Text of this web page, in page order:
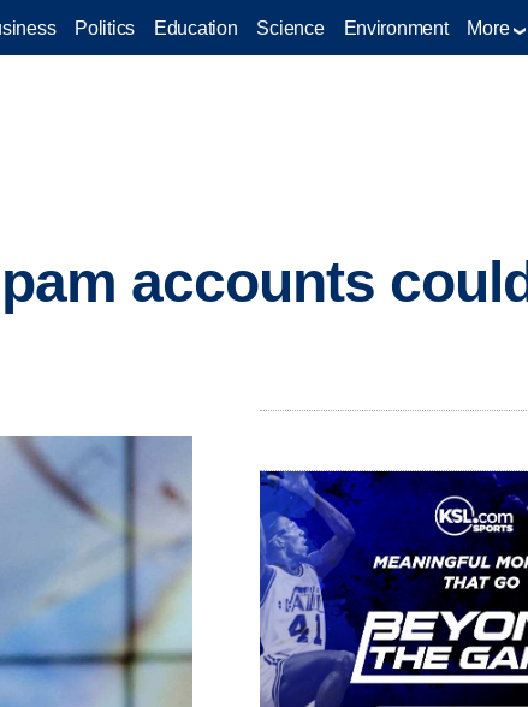
Politics Education Science Environment More
accounts could